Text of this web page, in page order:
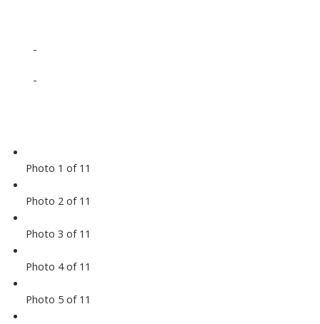
-
-
Photo 1 of 11
Photo 2 of 11
Photo 3 of 11
Photo 4 of 11
Photo 5 of 11